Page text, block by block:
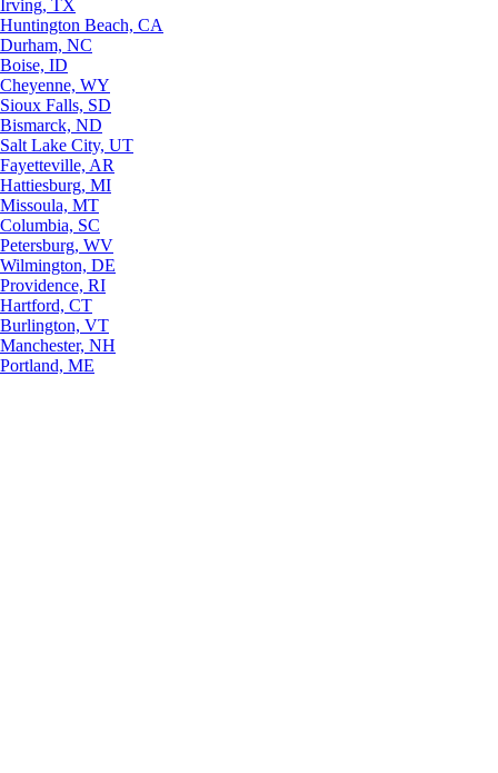
Irving, TX
Huntington Beach, CA
Durham, NC
Boise, ID
Cheyenne, WY
Sioux Falls, SD
Bismarck, ND
Salt Lake City, UT
Fayetteville, AR
Hattiesburg, MI
Missoula, MT
Columbia, SC
Petersburg, WV
Wilmington, DE
Providence, RI
Hartford, CT
Burlington, VT
Manchester, NH
Portland, ME